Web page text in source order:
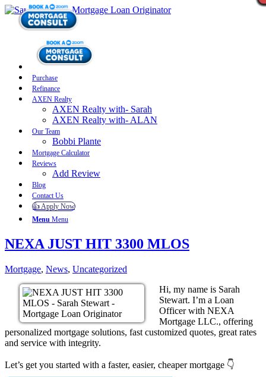
Purchase
Refinance
AXEN Realty
AXEN Realty with- Sarah
AXEN Realty with- ALAN
Our Team
Bobbi Plante
Mortgage Calculator
Reviews
Add Review
Blog
Contact Us
👍 Apply Now
Menu Menu
NEXA JUST HIT 3300 MLOS
Mortgage, News, Uncategorized
Hi, my name is Sarah
Stewart. I’m a Loan
Officer with NEXA
Mortgage LLC., offering
personalized mortgage solutions, fast customized quotes, great rates
and service with integrity.
Let’s get you started with a faster, easier, cheaper mortgage 👇